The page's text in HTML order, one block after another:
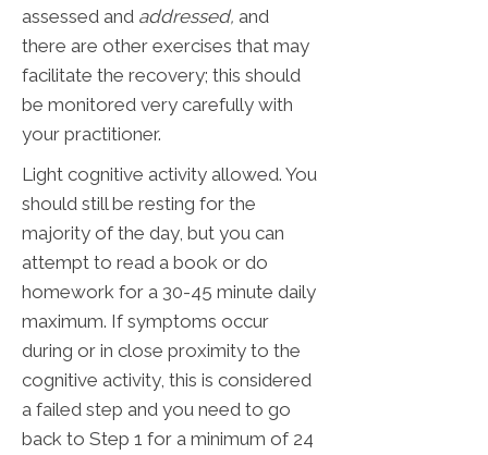
assessed and addressed, and
there are other exercises that may
facilitate the recovery; this should
be monitored very carefully with
your practitioner.
Light cognitive activity allowed. You
should still be resting for the
majority of the day, but you can
attempt to read a book or do
homework for a 30-45 minute daily
maximum. If symptoms occur
during or in close proximity to the
cognitive activity, this is considered
a failed step and you need to go
back to Step 1 for a minimum of 24